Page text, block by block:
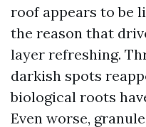
roof appears to be
the reason that
layer refreshing.
darkish spots
biological roots
Even worse,